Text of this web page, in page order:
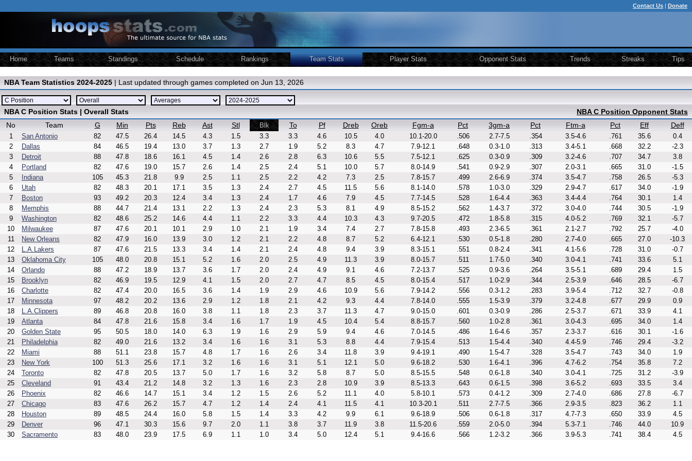
Contact Us | Donate
Home Teams Standings Schedule Rankings Team Stats Player Stats Opponent Stats Trends Streaks Tips
NBA Team Statistics 2024-2025 | Last updated through games completed on Jun 13, 2026
NBA C Position Stats | Overall Stats
NBA C Position Opponent Stats
No
Team G Min Pts Reb Ast Stl Blk To Pf Dreb Oreb Fgm-a Pct 3gm-a Pct Ftm-a Pct Eff Deff
1 San Antonio 82 47.5 26.4 14.5 4.3 1.5 3.3 3.3 4.6 10.5 4.0 10.1-20.0 .506 2.7-7.5 .354 3.5-4.6 .761 35.6
0.4
2
Dallas 84 46.5 19.4 13.0 3.7 1.3 2.7 1.9 5.2 8.3 4.7 7.9-12.1 .648 0.3-1.0 .313 3.4-5.1 .668 32.2
-2.3
3
Detroit 88 47.8 18.6 16.1 4.5 1.4 2.6 2.8 6.3 10.6 5.5 7.5-12.1 .625 0.3-0.9 .309 3.2-4.6 .707 34.7
3.8
4
Portland 82 47.6 19.0 15.7 2.6 1.4 2.5 2.4 5.1 10.0 5.7 8.0-14.9 .541 0.9-2.9 .307 2.0-3.1 .665 31.0
-1.5
5
Indiana 105 45.3 21.8 9.9 2.5 1.1 2.5 2.2 4.2 7.3 2.5 7.8-15.7 .499 2.6-6.9 .374 3.5-4.7 .758 26.5
-5.3
6
Utah 82 48.3 20.1 17.1 3.5 1.3 2.4 2.7 4.5 11.5 5.6 8.1-14.0 .578 1.0-3.0 .329 2.9-4.7 .617 34.0
-1.9
7
Boston 93 49.2 20.3 12.4 3.4 1.3 2.4 1.7 4.6 7.9 4.5 7.7-14.5 .528 1.6-4.4 .363 3.4-4.4 .764 30.1
1.4
8
Memphis 88 44.7 21.4 13.1 2.2 1.3 2.4 2.3 5.3 8.1 4.9 8.5-15.2 .562 1.4-3.7 .372 3.0-4.0 .744 30.5
-1.9
9
Washington 82 48.6 25.2 14.6 4.4 1.1 2.2 3.3 4.4 10.3 4.3 9.7-20.5 .472 1.8-5.8 .315 4.0-5.2 .769 32.1
-5.7
10
Milwaukee 87 47.6 20.1 10.1 2.9 1.0 2.1 1.9 3.4 7.4 2.7 7.8-15.8 .493 2.3-6.5 .361 2.1-2.7 .792 25.7
-4.0
11
New Orleans 82 47.9 16.0 13.9 3.0 1.2 2.1 2.2 4.8 8.7 5.2 6.4-12.1 .530 0.5-1.8 .280 2.7-4.0 .665 27.0
-10.3
12
L.A.Lakers 87 47.6 21.5 13.3 3.4 1.4 2.1 2.4 4.8 9.4 3.9 8.3-15.1 .551 0.8-2.4 .341 4.1-5.6 .728 31.0
-0.7
13
Oklahoma City 105 48.0 20.8 15.1 5.2 1.6 2.0 2.5 4.9 11.3 3.9 8.0-15.7 .511 1.7-5.0 .340 3.0-4.1 .741 33.6
5.1
14
Orlando 88 47.2 18.9 13.7 3.6 1.7 2.0 2.4 4.9 9.1 4.6 7.2-13.7 .525 0.9-3.6 .264 3.5-5.1 .689 29.4
1.5
15
Brooklyn 82 46.9 19.5 12.9 4.1 1.5 2.0 2.7 4.7 8.5 4.5 8.0-15.4 .517 1.0-2.9 .344 2.5-3.9 .646 28.5
-6.7
16
Charlotte 82 47.4 20.0 16.5 3.6 1.4 1.9 2.9 4.6 10.9 5.6 7.9-14.2 .556 0.3-1.2 .283 3.9-5.4 .712 32.7
-0.8
17
Minnesota 97 48.2 20.2 13.6 2.9 1.2 1.8 2.1 4.2 9.3 4.4 7.8-14.0 .555 1.5-3.9 .379 3.2-4.8 .677 29.9
0.9
18
L.A.Clippers 89 46.8 20.8 16.0 3.8 1.1 1.8 2.3 3.7 11.3 4.7 9.0-15.0 .601 0.3-0.9 .286 2.5-3.7 .671 33.9
4.1
19
Atlanta 84 47.8 21.6 15.8 3.4 1.6 1.7 1.9 4.5 10.4 5.4 8.8-15.7 .560 1.0-2.8 .361 3.0-4.3 .695 34.0
1.4
20
Golden State 95 50.5 18.0 14.0 6.3 1.9 1.6 2.9 5.9 9.4 4.6 7.0-14.5 .486 1.6-4.6 .357 2.3-3.7 .616 30.1
-1.6
21
Philadelphia 82 49.0 21.6 13.2 3.4 1.6 1.6 3.1 5.3 8.8 4.4 7.9-15.4 .513 1.5-4.4 .340 4.4-5.9 .746 29.4
-3.2
22
Miami 88 51.1 23.8 15.7 4.8 1.7 1.6 2.6 3.4 11.8 3.9 9.4-19.1 .490 1.5-4.7 .328 3.5-4.7 .743 34.0
1.9
23
New York 100 51.3 25.6 17.1 3.2 1.6 1.6 3.1 5.1 12.1 5.0 9.6-18.2 .530 1.6-4.1 .396 4.7-6.2 .754 35.8
7.2
24
Toronto 82 47.8 20.5 13.7 5.0 1.7 1.6 3.2 5.8 8.7 5.0 8.5-15.5 .548 0.6-1.8 .340 3.0-4.1 .725 31.2
-3.9
25
Cleveland 91 43.4 21.2 14.8 3.2 1.3 1.6 2.3 2.8 10.9 3.9 8.5-13.3 .643 0.6-1.5 .398 3.6-5.2 .693 33.5
3.4
26
Phoenix 82 46.6 14.7 15.1 3.4 1.2 1.5 2.6 5.2 11.1 4.0 5.8-10.1 .573 0.4-1.2 .309 2.7-4.0 .686 27.8
-6.7
27
Chicago 83 47.6 26.2 15.7 4.7 1.2 1.4 2.4 4.1 11.5 4.1 10.3-20.1 .511 2.7-7.5 .366 2.9-3.5 .823 36.2
1.1
28
Houston 89 48.5 24.4 16.0 5.8 1.5 1.4 3.3 4.2 9.9 6.1 9.6-18.9 .506 0.6-1.8 .317 4.7-7.3 .650 33.9
4.5
29
Denver 96 47.1 30.3 15.6 9.7 2.0 1.1 3.8 3.7 11.9 3.8 11.5-20.6 .559 2.0-5.0 .394 5.3-7.1 .746 44.0
10.9
30
Sacramento 83 48.0 23.9 17.5 6.9 1.1 1.0 3.4 5.0 12.4 5.1 9.4-16.6 .566 1.2-3.2 .366 3.9-5.3 .741 38.4 4.5